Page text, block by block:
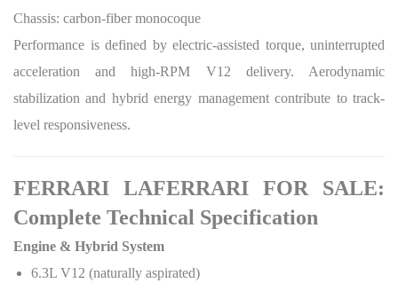
Chassis: carbon-fiber monocoque
Performance is defined by electric-assisted torque, uninterrupted
acceleration and high-RPM V12 delivery. Aerodynamic
stabilization and hybrid energy management contribute to track-
level responsiveness.
FERRARI LAFERRARI FOR SALE:
Complete Technical Specification
Engine & Hybrid System
6.3L V12 (naturally aspirated)